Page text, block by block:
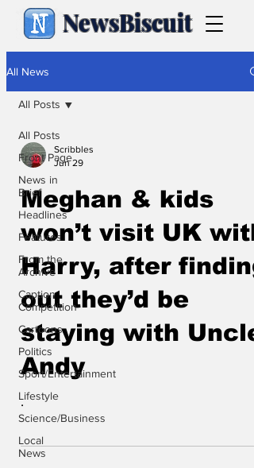
NewsBiscuit
All News
All Posts
Front Page
News in
Brief
Headlines
Features
From the
Archive
Caption
Competition
Cartoons
Politics
Sport/Entertainment
Lifestyle
Science/Business
Local
News
All Posts
Scribbles
Jun 29
Meghan & kids
won’t visit UK with
Harry, after finding
out they’d be
staying with Uncle
Andy
.